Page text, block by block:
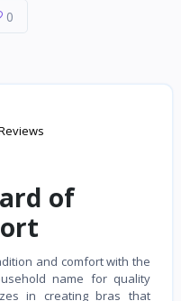
0
of
and comfort with the
name for quality
in creating bras that